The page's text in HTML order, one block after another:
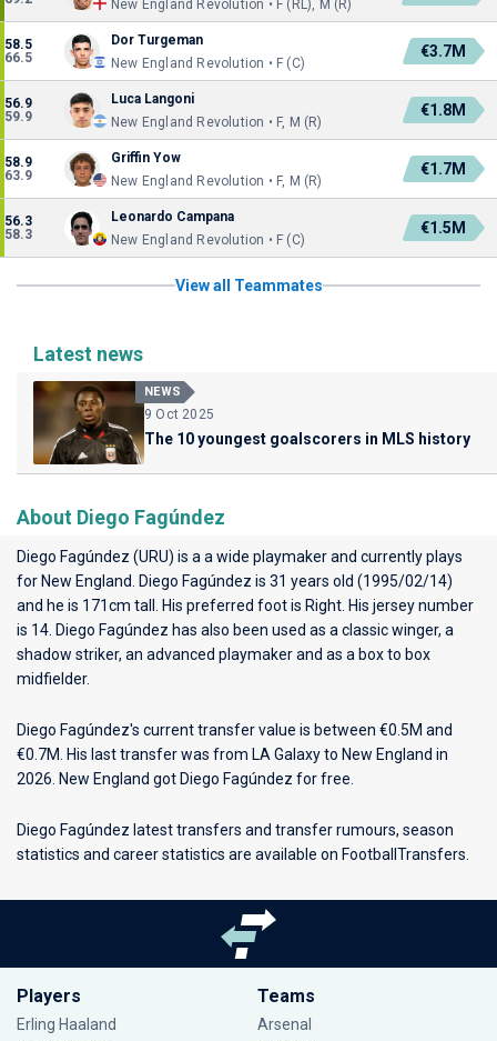
New England Revolution • F (RL), M (R)
58.5
66.5
Dor Turgeman
New England Revolution • F (C)
€3.7M
56.9
59.9
Luca Langoni
New England Revolution • F, M (R)
€1.8M
58.9
63.9
Griffin Yow
New England Revolution • F, M (R)
€1.7M
56.3
58.3
Leonardo Campana
New England Revolution • F (C)
€1.5M
View all Teammates
Latest news
NEWS
9 Oct 2025
The 10 youngest goalscorers in MLS history
About Diego Fagúndez
Diego Fagúndez (URU) is a a wide playmaker and currently plays
for New England
. Diego Fagúndez is 31 years old (1995/02/14)
and he is 171cm tall. His preferred foot is Right. His jersey number
is 14. Diego Fagúndez has also been used as a classic winger, a
shadow striker, an advanced playmaker and as a box to box
midfielder.
Diego Fagúndez's current transfer value is between €0.5M and
€0.7M. His last transfer was from LA Galaxy to New England in
2026. New England got Diego Fagúndez for free.
Diego Fagúndez latest transfers and transfer rumours, season
statistics and career statistics are available on FootballTransfers.
Players
Erling Haaland
Teams
Arsenal